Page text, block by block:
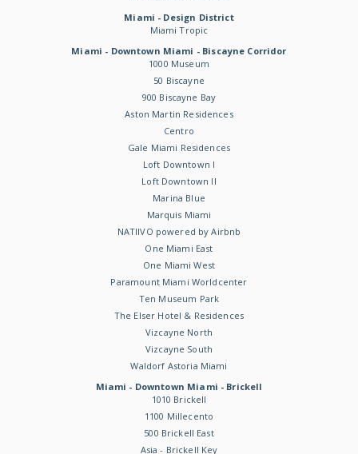
Miami - Design District
Miami Tropic
Miami - Downtown Miami - Biscayne Corridor
1000 Museum
50 Biscayne
900 Biscayne Bay
Aston Martin Residences
Centro
Gale Miami Residences
Loft Downtown I
Loft Downtown II
Marina Blue
Marquis Miami
NATIIVO powered by Airbnb
One Miami East
One Miami West
Paramount Miami Worldcenter
Ten Museum Park
The Elser Hotel & Residences
Vizcayne North
Vizcayne South
Waldorf Astoria Miami
Miami - Downtown Miami - Brickell
1010 Brickell
1100 Millecento
500 Brickell East
Asia - Brickell Key